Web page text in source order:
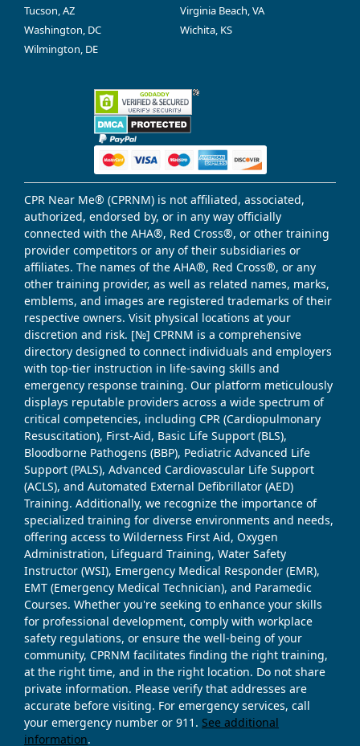
Tucson, AZ
Virginia Beach, VA
Washington, DC
Wichita, KS
Wilmington, DE
CPR Near Me® (CPRNM) is not affiliated, associated,
authorized, endorsed by, or in any way officially
connected with the AHA®, Red Cross®, or other training
provider competitors or any of their subsidiaries or
affiliates. The names of the AHA®, Red Cross®, or any
other training provider, as well as related names, marks,
emblems, and images are registered trademarks of their
respective owners. Visit physical locations at your
discretion and risk. [№] CPRNM is a comprehensive
directory designed to connect individuals and employers
with top-tier instruction in life-saving skills and
emergency response training. Our platform meticulously
displays reputable providers across a wide spectrum of
critical competencies, including CPR (Cardiopulmonary
Resuscitation), First-Aid, Basic Life Support (BLS),
Bloodborne Pathogens (BBP), Pediatric Advanced Life
Support (PALS), Advanced Cardiovascular Life Support
(ACLS), and Automated External Defibrillator (AED)
Training. Additionally, we recognize the importance of
specialized training for diverse environments and needs,
offering access to Wilderness First Aid, Oxygen
Administration, Lifeguard Training, Water Safety
Instructor (WSI), Emergency Medical Responder (EMR),
EMT (Emergency Medical Technician), and Paramedic
Courses. Whether you're seeking to enhance your skills
for professional development, comply with workplace
safety regulations, or ensure the well-being of your
community, CPRNM facilitates finding the right training,
at the right time, and in the right location. Do not share
private information. Please verify that addresses are
accurate before visiting. For emergency services, call
your emergency number or 911. See additional
information.